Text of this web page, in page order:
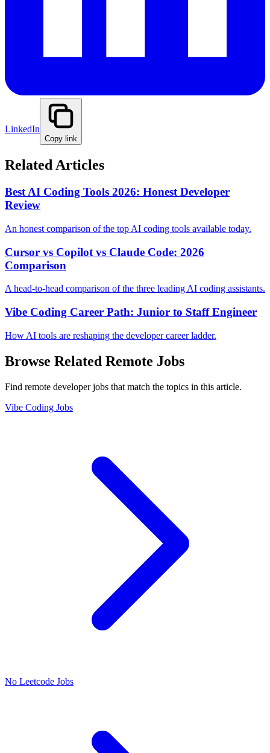
LinkedIn
Copy link
Related Articles
Best AI Coding Tools 2026: Honest Developer
Review
An honest comparison of the top AI coding tools available today.
Cursor vs Copilot vs Claude Code: 2026
Comparison
A head-to-head comparison of the three leading AI coding assistants.
Vibe Coding Career Path: Junior to Staff Engineer
How AI tools are reshaping the developer career ladder.
Browse Related Remote Jobs
Find remote developer jobs that match the topics in this article.
Vibe Coding Jobs
No Leetcode Jobs